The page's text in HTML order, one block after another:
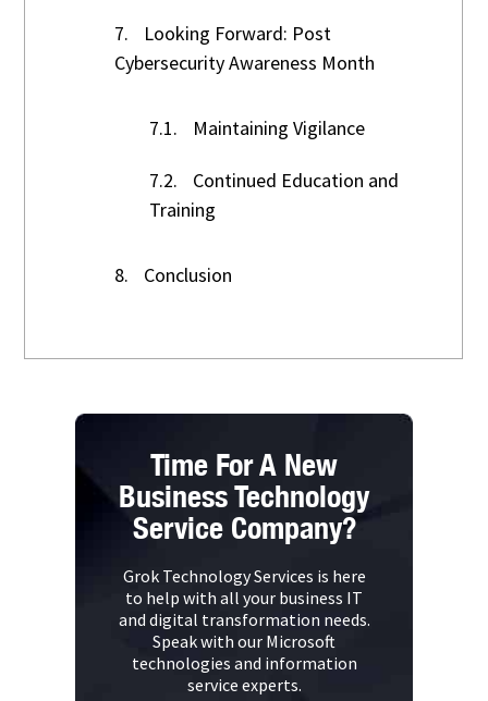
7.
Looking Forward: Post
Cybersecurity Awareness Month
7.1. Maintaining Vigilance
7.2.
Continued Education and
Training
8. Conclusion
Time For A New
Business Technology
Service Company?
Grok Technology Services is here
to help with all your business IT
and digital transformation needs.
Speak with our Microsoft
technologies and information
service experts.